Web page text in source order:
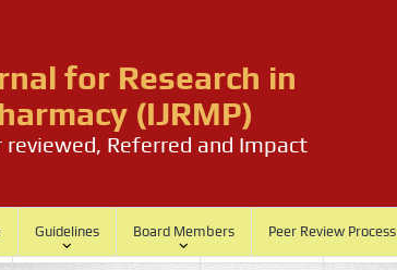
for Research in
(IJRMP)
Referred and Impact
Guidelines Board Members Peer Review Process